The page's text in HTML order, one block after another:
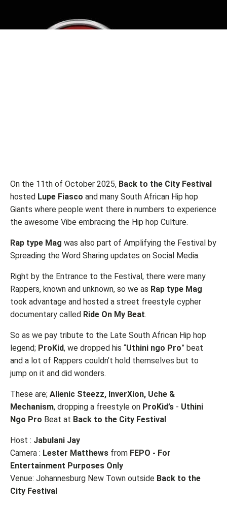
On the 11th of October 2025, Back to the City Festival
hosted Lupe Fiasco and many South African Hip hop
Giants where people went there in numbers to experience
the awesome Vibe embracing the Hip hop Culture.
Rap type Mag was also part of Amplifying the Festival by
Spreading the Word Sharing updates on Social Media.
Right by the Entrance to the Festival, there were many
Rappers, known and unknown, so we as Rap type Mag
took advantage and hosted a street freestyle cypher
documentary called Ride On My Beat.
So as we pay tribute to the Late South African Hip hop
legend; ProKid, we dropped his “Uthini ngo Pro” beat
and a lot of Rappers couldn’t hold themselves but to
jump on it and did wonders.
These are; Alienic Steezz, InverXion, Uche &
Mechanism, dropping a freestyle on ProKid’s - Uthini
Ngo Pro Beat at Back to the City Festival
Host : Jabulani Jay
Camera : Lester Matthews from FEPO - For
Entertainment Purposes Only
Venue: Johannesburg New Town outside Back to the
City Festival